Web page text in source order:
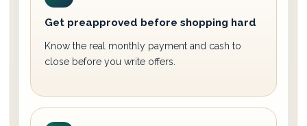
Get preapproved before shopping hard
Know the real monthly payment and cash to
close before you write offers.